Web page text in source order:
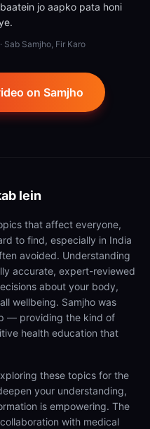
jo aapko pata honi
Samjho, Fir Karo
on Samjho
lein
that affect everyone,
to find, especially in India
avoided. Understanding
accurate, expert-reviewed
about your body,
wellbeing. Samjho was
— providing the kind of
health education that
these topics for the
your understanding,
is empowering. The
with medical